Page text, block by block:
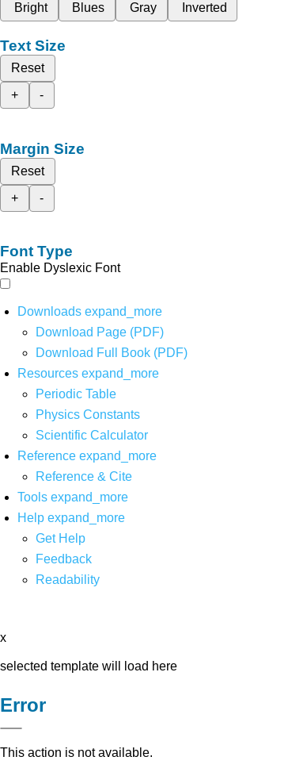
Bright
Blues Gray Inverted
Text Size
Reset
+
-
Margin Size
Reset
+
-
Font Type
Enable Dyslexic Font
Downloads expand_more
Download Page (PDF)
Download Full Book (PDF)
Resources expand_more
Periodic Table
Physics Constants
Scientific Calculator
Reference expand_more
Reference & Cite
Tools expand_more
Help expand_more
Get Help
Feedback
Readability
x
selected template will load here
Error
This action is not available.